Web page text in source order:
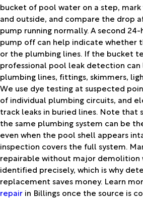
bucket of pool water on a step,
and outside, and compare the drop
pump running normally. A second
pump off can help indicate whether
or the plumbing lines. If the bucket
professional pool leak detection
plumbing lines, fittings, skimmers,
We use dye testing at suspected
of individual plumbing circuits, and
track leaks in buried lines. Note that
the same plumbing system can be
even when the pool shell appears
inspection covers the full system.
repairable without major demolition
identified precisely, which is why
replacement saves money. Learn
repair in Billings once the source is